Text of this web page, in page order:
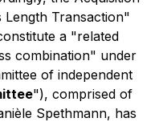
Transaction"
a "related
combination" under
of independent
"), comprised of
Spethmann, has